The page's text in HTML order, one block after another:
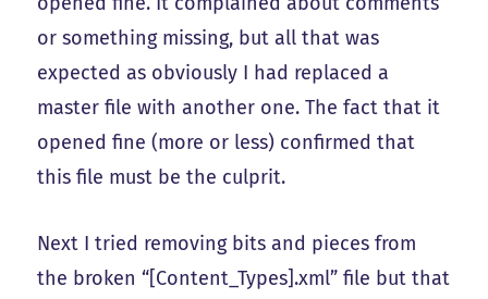
or something missing, but all that was
expected as obviously I had replaced a
master file with another one. The fact that it
opened fine (more or less) confirmed that
this file must be the culprit.
Next I tried removing bits and pieces from
the broken “[Content_Types].xml” file but that